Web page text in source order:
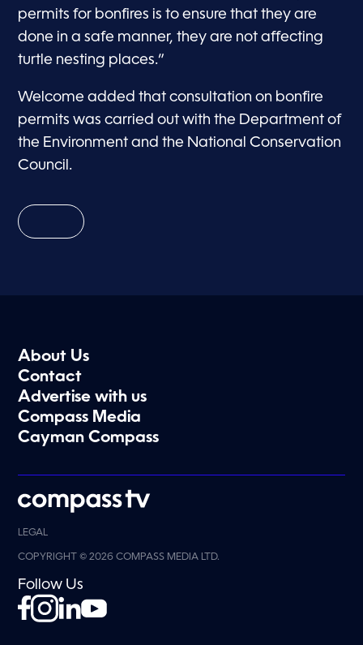
permits for bonfires is to ensure that they are
done in a safe manner, they are not affecting
turtle nesting places.”
Welcome added that consultation on bonfire
permits was carried out with the Department of
the Environment and the National Conservation
Council.
About Us
Contact
Advertise with us
Compass Media
Cayman Compass
LEGAL
COPYRIGHT © 2026 COMPASS MEDIA LTD.
Follow Us